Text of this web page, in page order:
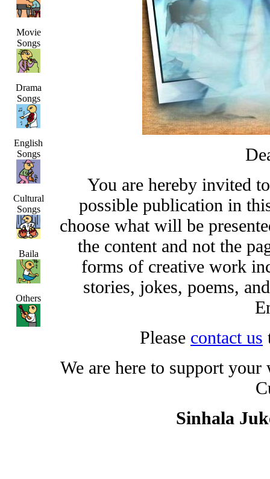
Movie
Songs
Drama
Songs
English
Songs
Cultural
Songs
Baila
Others
You are hereby invited
possible publication in
choose what will be
the content and not the
forms of creative work
stories, jokes, poems,
Please contact us
We are here to support
Sinhala